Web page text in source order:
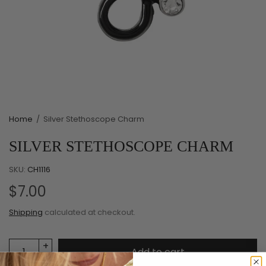
Home / Silver Stethoscope Charm
SILVER STETHOSCOPE CHARM
SKU: CH1116
$7.00
Shipping calculated at checkout.
Add to cart